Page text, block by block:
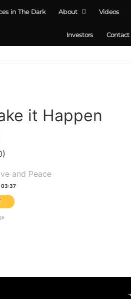
in The Dark About Videos
Investors Contact
it Happen
and Peace
03:37